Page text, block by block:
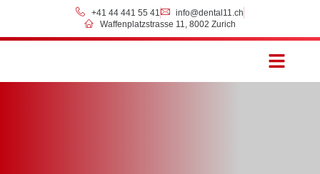
+41 44 441 55 41
info@dental11.ch
Waffenplatzstrasse 11, 8002 Zurich